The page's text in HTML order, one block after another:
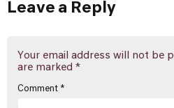
Leave a Reply
Your email address will not be
are marked *
Comment *